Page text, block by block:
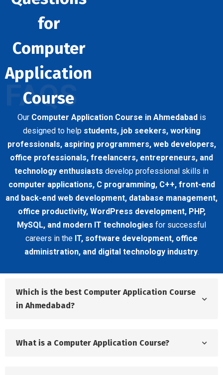
FAQS
for
Computer
Application
Course
Our Computer Application Course in Ahmedabadis
designed to help students, job seekers, working
professionals, aspiring programmers, web developers,
office professionals, freelancers, entrepreneurs, and
technology enthusiasts develop professional skills in
computer applications, C programming, C++, front-end
and back-end web development, database management,
office productivity, WordPress development, PHP,
MySQL, and modern IT technologies for successful
careers in the IT, software development, office
administration, and digital technology industry.
Which is the best Computer Application Course
in Ahmedabad?
What is a Computer Application Course?